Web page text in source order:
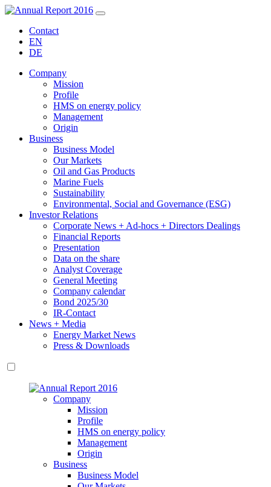
Contact
EN
DE
Company
Mission
Profile
HMS on energy policy
Management
Origin
Business
Business Model
Our Markets
Oil and Gas Products
Marine Fuels
Sustainability
Environmental, Social and Governance (ESG)
Investor Relations
Corporate News + Ad-hocs + Directors Dealings
Financial Reports
Presentation
Data on the share
Analyst Coverage
General Meeting
Company calendar
Bond 2025/30
IR-Contact
News + Media
Energy Market News
Press & Downloads
Company
Mission
Profile
HMS on energy policy
Management
Origin
Business
Business Model